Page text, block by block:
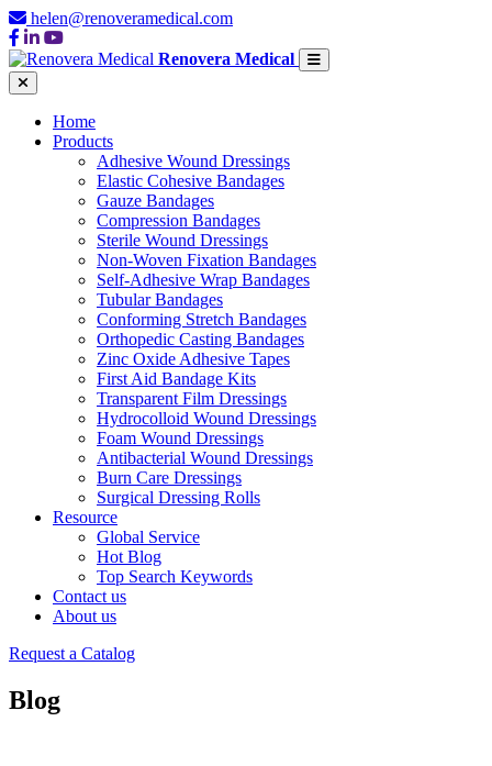
helen@renoveramedical.com
Renovera Medical
Home
Products
Adhesive Wound Dressings
Elastic Cohesive Bandages
Gauze Bandages
Compression Bandages
Sterile Wound Dressings
Non-Woven Fixation Bandages
Self-Adhesive Wrap Bandages
Tubular Bandages
Conforming Stretch Bandages
Orthopedic Casting Bandages
Zinc Oxide Adhesive Tapes
First Aid Bandage Kits
Transparent Film Dressings
Hydrocolloid Wound Dressings
Foam Wound Dressings
Antibacterial Wound Dressings
Burn Care Dressings
Surgical Dressing Rolls
Resource
Global Service
Hot Blog
Top Search Keywords
Contact us
About us
Request a Catalog
Blog